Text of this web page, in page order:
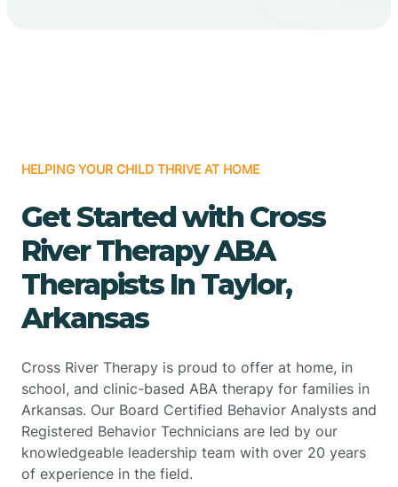
HELPING YOUR CHILD THRIVE AT HOME
Get Started with Cross
River Therapy ABA
Therapists In Taylor,
Arkansas
Cross River Therapy is proud to offer at home, in
school, and clinic-based ABA therapy for families in
Arkansas. Our Board Certified Behavior Analysts and
Registered Behavior Technicians are led by our
knowledgeable leadership team with over 20 years
of experience in the field.